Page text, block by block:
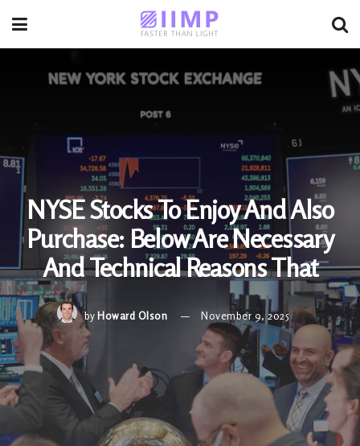
NYSE Stocks To Enjoy And Also
Purchase: Below Are Necessary
And Technical Reasons That
by Howard Olson November 9, 2025